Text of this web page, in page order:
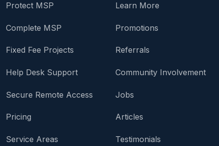
Protect MSP
Complete MSP
Fixed Fee Projects
Help Desk Support
Secure Remote Access
Pricing
Service Areas
Learn More
Promotions
Referrals
Community Involvement
Jobs
Articles
Testimonials